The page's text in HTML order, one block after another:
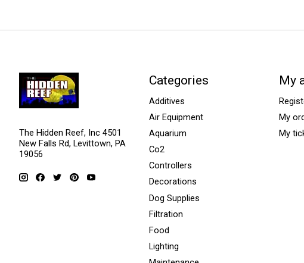
The Hidden Reef, Inc 4501
New Falls Rd, Levittown, PA
19056
Categories
Additives
Air Equipment
Aquarium
Co2
Controllers
Decorations
Dog Supplies
Filtration
Food
Lighting
My
My
My